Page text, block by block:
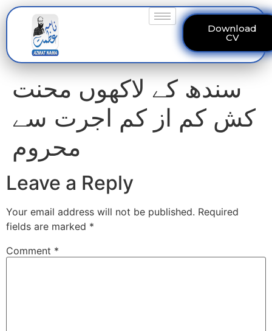
Download
CV
سندھ کے لاکھوں محنت
کش کم از کم اجرت سے
محروم
Leave a Reply
Your email address will not be published. Required
fields are marked *
Comment *